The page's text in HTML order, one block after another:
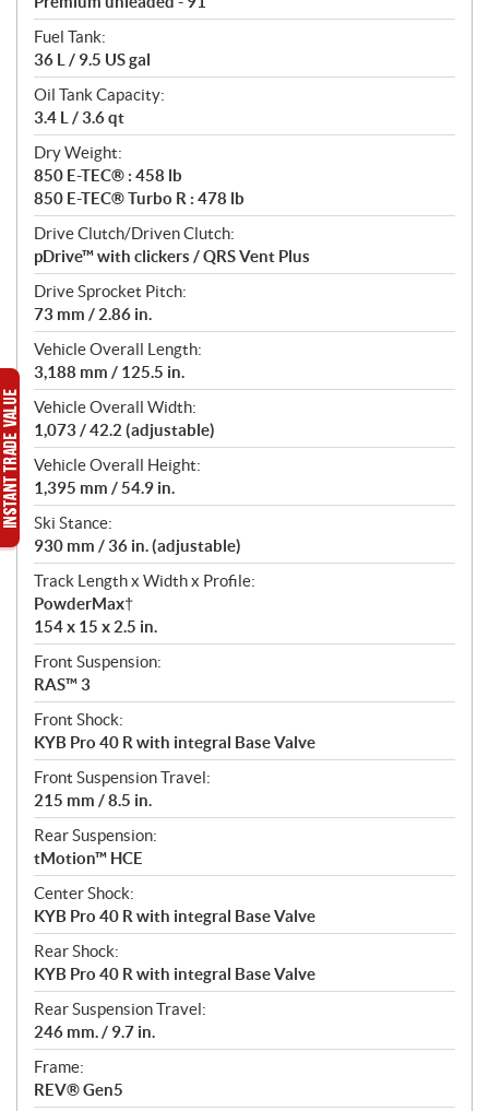
Fuel Tank:
36 L / 9.5 US gal
Oil Tank Capacity:
3.4 L / 3.6 qt
Dry Weight:
850 E-TEC® : 458 lb
850 E-TEC® Turbo R : 478 lb
Drive Clutch/Driven Clutch:
pDrive™ with clickers / QRS Vent Plus
Drive Sprocket Pitch:
73 mm / 2.86 in.
Vehicle Overall Length:
3,188 mm / 125.5 in.
Vehicle Overall Width:
1,073 / 42.2 (adjustable)
Vehicle Overall Height:
1,395 mm / 54.9 in.
Ski Stance:
930 mm / 36 in. (adjustable)
Track Length x Width x Profile:
PowderMax†
154 x 15 x 2.5 in.
Front Suspension:
RAS™ 3
Front Shock:
KYB Pro 40 R with integral Base Valve
Front Suspension Travel:
215 mm / 8.5 in.
Rear Suspension:
tMotion™ HCE
Center Shock:
KYB Pro 40 R with integral Base Valve
Rear Shock:
KYB Pro 40 R with integral Base Valve
Rear Suspension Travel:
246 mm. / 9.7 in.
Frame:
REV® Gen5